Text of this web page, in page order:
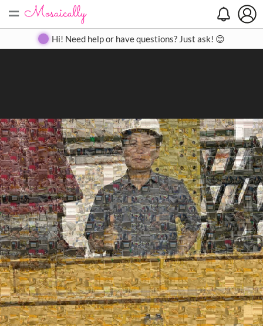
= Create Gallery Contact
Hi! Need help or have questions? Just ask! 😊
Search
Close